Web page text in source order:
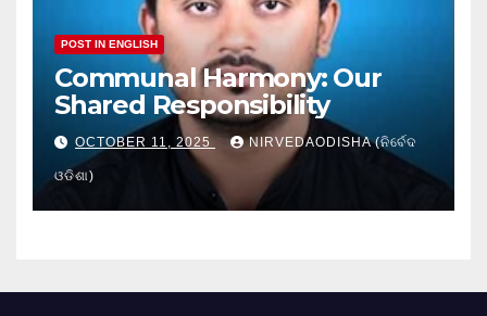
POST IN ENGLISH
Communal Harmony: Our
Shared Responsibility
OCTOBER 11, 2025 NIRVEDAODISHA (ନିର୍ବେଦ
ଓଡିଶା)